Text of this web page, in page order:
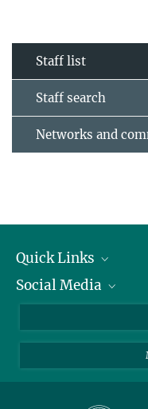
Staff list
Staff search
Networks and
Quick Links
Research Groups
Contact
Social Media
Bluesky
Mastodon